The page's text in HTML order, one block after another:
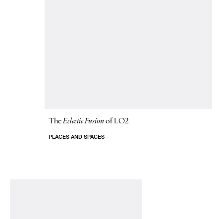
TheEclectic Fusion of LO2
PLACES AND SPACES